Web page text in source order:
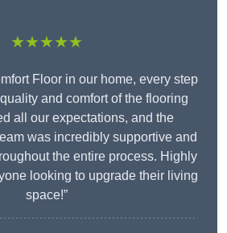
★★★★★
Floor in our home, every step
and comfort of the flooring
all our expectations, and the
was incredibly supportive and
the entire process. Highly
looking to upgrade their living
space!”